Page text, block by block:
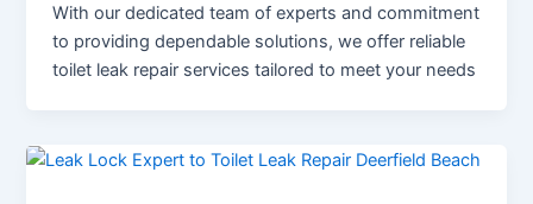
With our dedicated team of experts and commitment
to providing dependable solutions, we offer reliable
toilet leak repair services tailored to meet your needs